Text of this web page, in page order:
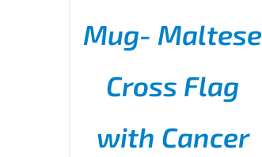
ADD TO CART / DETAILS
Mug- Maltese
Cross Flag
with Cancer